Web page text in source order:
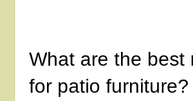
What are the best
for patio furniture?